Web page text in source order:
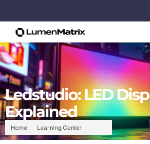
Home Learning Center
Ledstudio: LED
Explained